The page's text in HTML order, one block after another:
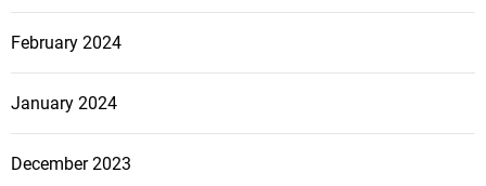
February 2024
January 2024
December 2023